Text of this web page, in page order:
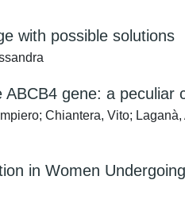
with possible solutions
gene: a peculiar
Chiantera, Vito;
in Women